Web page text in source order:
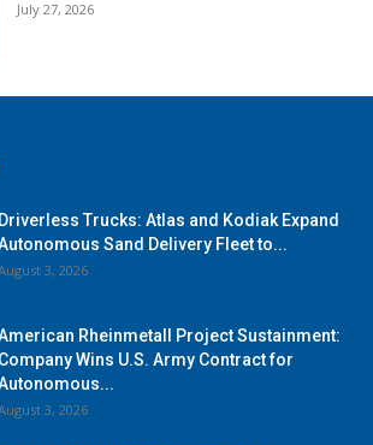
July 27, 2026
Driverless Trucks: Atlas and Kodiak Expand
Sand Delivery Fleet to...
3, 2026
Rheinmetall Project Sustainment:
Company Wins U.S. Army Contract for
3, 2026